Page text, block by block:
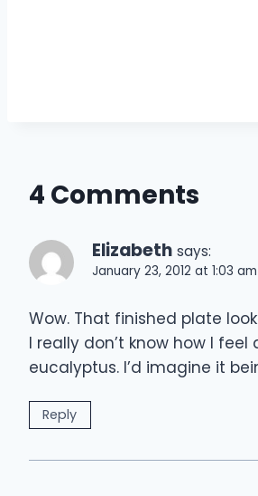
4 Comments
Elizabeth says:
January 23, 2012 at 1:03 am
Wow. That finished plate
I really don’t know how I
eucalyptus. I’d imagine it
Reply